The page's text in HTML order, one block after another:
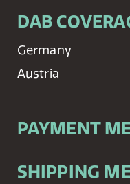
DAB
Germany
Austria
PAYMENT
SHIPPING